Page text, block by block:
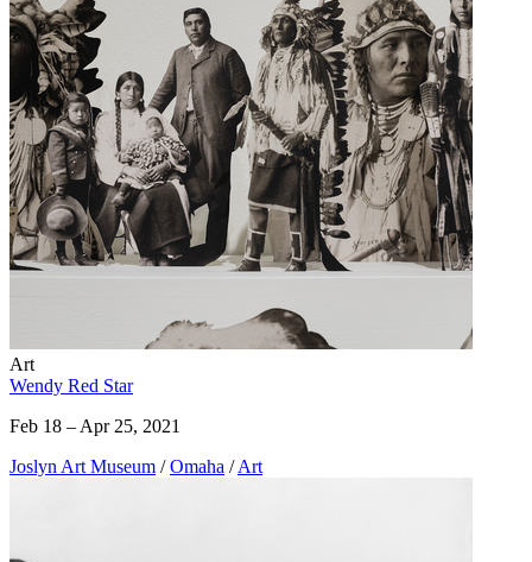
Art
Wendy Red Star
Feb 18 – Apr 25, 2021
Joslyn Art Museum / Omaha / Art